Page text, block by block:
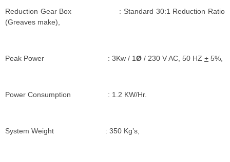
Reduction Gear Box : Standard 30:1 Reduction Ratio
(Greaves make),
Peak Power : 3Kw / 1Ø / 230 V AC, 50 HZ + 5%,
Power Consumption : 1.2 KW/Hr.
System Weight : 350 Kg’s,